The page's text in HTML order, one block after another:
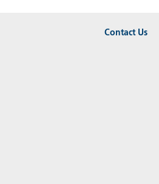
Contact Us